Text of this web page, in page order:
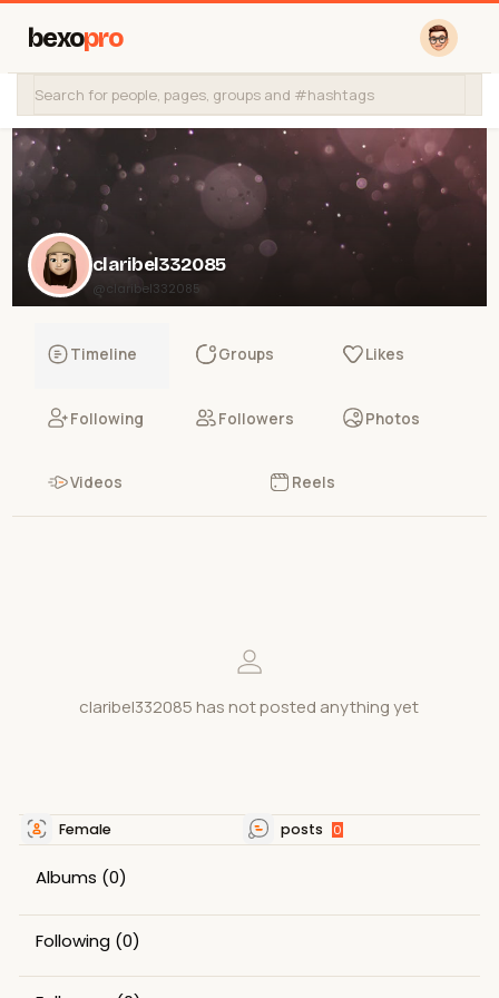
bexopro
claribel332085
@claribel332085
Timeline Groups Likes
Following Followers Photos
Videos Reels
claribel332085 has not posted anything yet
Female posts 0
Albums (0)
Following (0)